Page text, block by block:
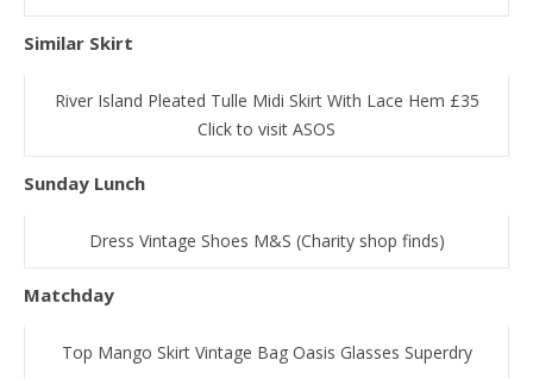
Similar Skirt
River Island Pleated Tulle Midi Skirt With Lace Hem £35
Click to visit ASOS
Sunday Lunch
Dress Vintage Shoes M&S (Charity shop finds)
Matchday
Top Mango Skirt Vintage Bag Oasis Glasses Superdry